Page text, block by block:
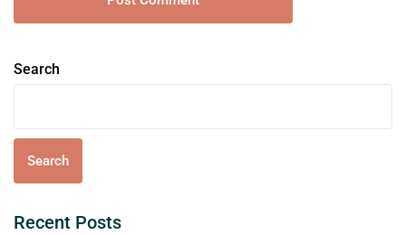
Search
Search
Recent Posts